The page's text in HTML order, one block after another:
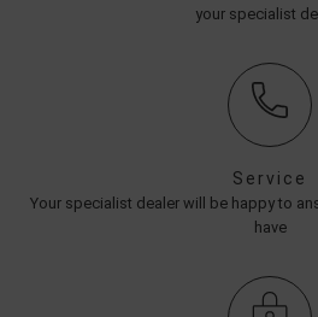
your specialist
Service
Your specialist dealer will be happy to
have